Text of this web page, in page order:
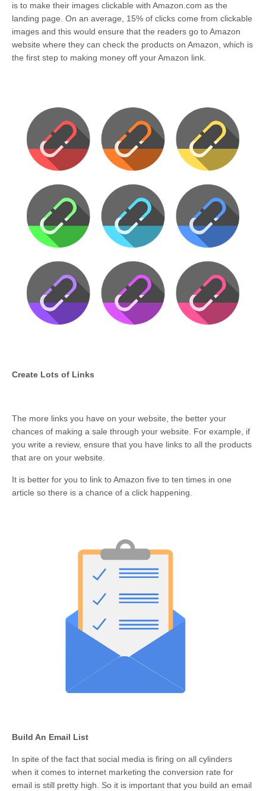
is to make their images clickable with Amazon.com as the
landing page. On an average, 15% of clicks come from clickable
images and this would ensure that the readers go to Amazon
website where they can check the products on Amazon, which is
the first step to making money off your Amazon link.
Create Lots of Links
The more links you have on your website, the better your
chances of making a sale through your website. For example, if
you write a review, ensure that you have links to all the products
that are on your website.
It is better for you to link to Amazon five to ten times in one
article so there is a chance of a click happening.
Build An Email List
In spite of the fact that social media is firing on all cylinders
when it comes to internet marketing the conversion rate for
email is still pretty high. So it is important that you build an email